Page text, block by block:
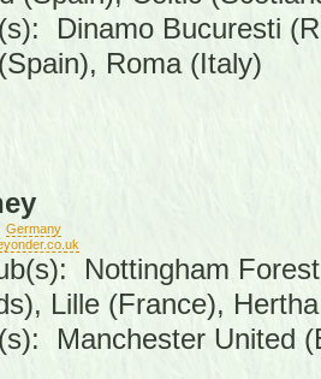
Dinamo Bucuresti
Roma (Italy)
Germany
Nottingham
Lille (France),
Manchester United